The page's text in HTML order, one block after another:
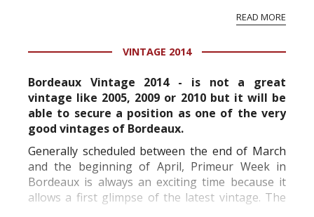
professional ratings to get the Tb score.
information service which is an unbiased, non-
READ MORE
VINTAGE 2014
Bordeaux Vintage 2014 - is not a great
vintage like 2005, 2009 or 2010 but it will be
able to secure a position as one of the very
good vintages of Bordeaux.
Generally scheduled between the end of March
and the beginning of April, Primeur Week in
Bordeaux is always an exciting time because it
allows a first glimpse of the latest vintage. The